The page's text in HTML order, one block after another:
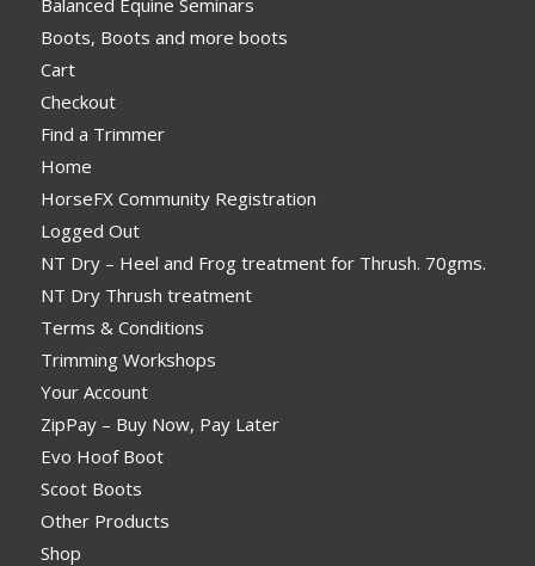
Boots, Boots and more boots
Cart
Checkout
Find a Trimmer
Home
HorseFX Community Registration
Logged Out
NT Dry – Heel and Frog treatment for Thrush. 70gms.
NT Dry Thrush treatment
Terms & Conditions
Trimming Workshops
Your Account
ZipPay – Buy Now, Pay Later
Evo Hoof Boot
Scoot Boots
Other Products
Shop